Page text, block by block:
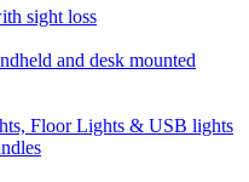
sight loss
and desk mounted
Floor Lights & USB lights